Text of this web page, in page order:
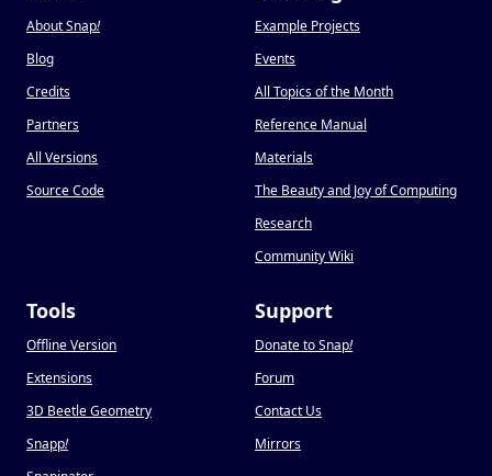
About Snap!
Blog
Credits
Partners
All Versions
Source Code
Example Projects
Events
All Topics of the Month
Reference Manual
Materials
The Beauty and Joy of Computing
Research
Community Wiki
Tools
Offline Version
Extensions
3D Beetle Geometry
Snapp!
Support
Donate to Snap!
Forum
Contact Us
Mirrors